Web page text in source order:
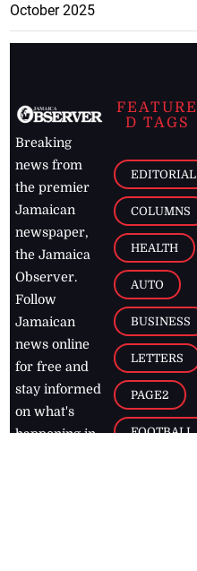
October 2025
Breaking
news from
the premier
Jamaican
newspaper,
the Jamaica
Observer.
Follow
Jamaican
news online
for free and
stay informed
on what's
happening in
FEATURE
D TAGS
EDITORIAL
COLUMNS
HEALTH
AUTO
BUSINESS
LETTERS
PAGE2
FOOTBALL